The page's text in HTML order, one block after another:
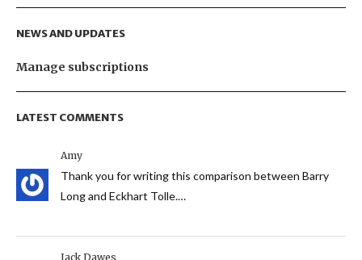
NEWS AND UPDATES
Manage subscriptions
LATEST COMMENTS
Amy
Thank you for writing this comparison between Barry
Long and Eckhart Tolle.…
Jack Dawes